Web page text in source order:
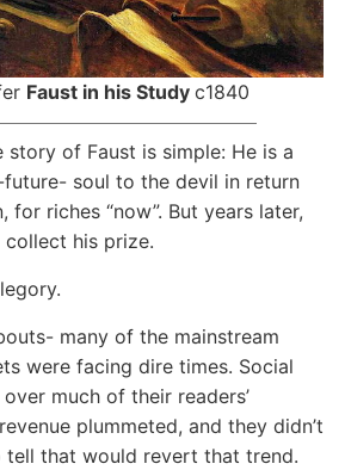
Faust in his Study c1840
story of Faust is simple: He is a
future- soul to the devil in return
riches “now”. But years later,
his prize.
many of the mainstream
were facing dire times. Social
much of their readers’
plummeted, and they didn’t
tell that would revert that trend.